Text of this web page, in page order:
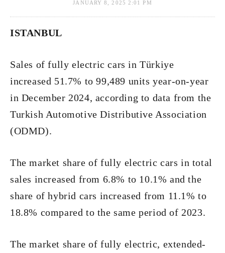
JANUARY 8, 2025 2:01 PM
ISTANBUL
Sales of fully electric cars in Türkiye
increased 51.7% to 99,489 units year-on-year
in December 2024, according to data from the
Turkish Automotive Distributive Association
(ODMD).
The market share of fully electric cars in total
sales increased from 6.8% to 10.1% and the
share of hybrid cars increased from 11.1% to
18.8% compared to the same period of 2023.
The market share of fully electric, extended-